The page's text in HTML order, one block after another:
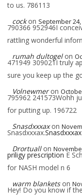
to us. 786113
cock on September
790366 952946I
rattling wonderful
rumah dultogel on
471949 309021I truly
sure you keep up the
Volnewmer on
795962 241573Wohh
for putting up. 196722
Snasdxxxax on
Snasdxxxax.Snasdxxxax
Drortuall on
priligy prescription E
for NASH model n 6
warm blankets on
Hey! Do you know if